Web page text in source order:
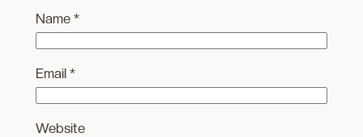
Name *
Email *
Website